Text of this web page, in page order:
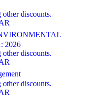
discounts.
2026
discounts.
discounts.